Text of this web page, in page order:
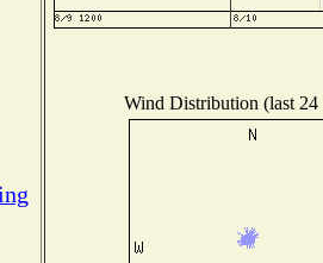
Wind Distribution (last 24